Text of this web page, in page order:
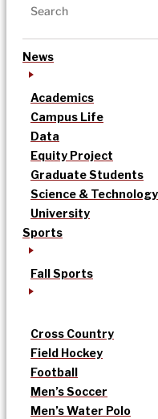
News
Academics
Campus Life
Data
Equity Project
Graduate Students
Science & Technology
University
Sports
Fall Sports
Cross Country
Field Hockey
Football
Men’s Soccer
Men’s Water Polo